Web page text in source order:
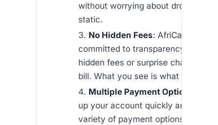
without worrying about dropped
static.
No Hidden Fees: AfriCallShop is
committed to transparency. You
hidden fees or surprise charges on
bill. What you see is what you pay.
Multiple Payment Options
up your account quickly and easily
variety of payment options,